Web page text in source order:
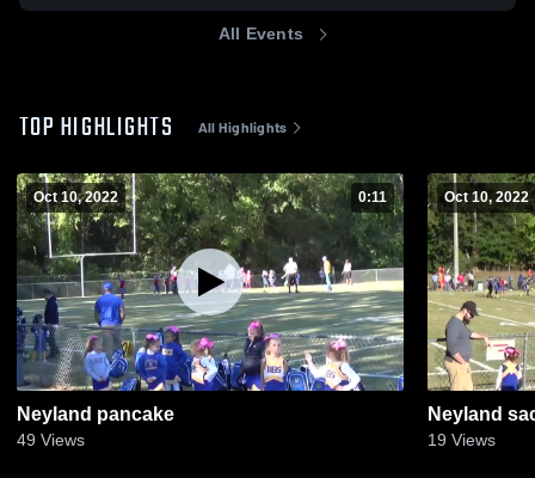
All Events
TOP HIGHLIGHTS All Highlights
Oct 10, 2022 0:11
Neyland pancake
49 Views
Oct 10, 2022
Neyland
19 Views